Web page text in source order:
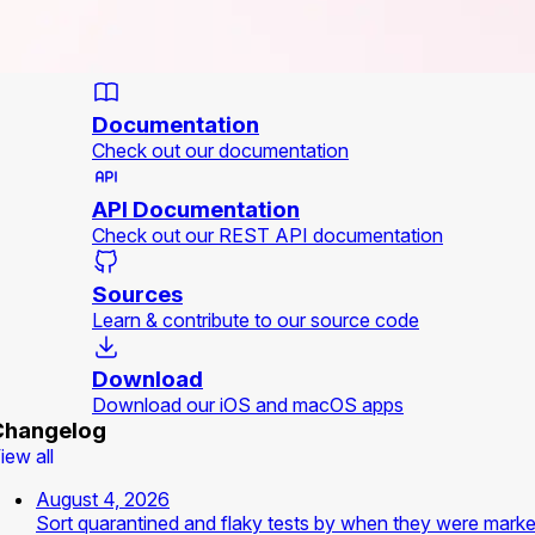
Documentation
Check out our documentation
API Documentation
Check out our REST API documentation
Sources
Learn & contribute to our source code
Download
Download our iOS and macOS apps
all
August 4, 2026
Sort quarantined and flaky tests by when they were